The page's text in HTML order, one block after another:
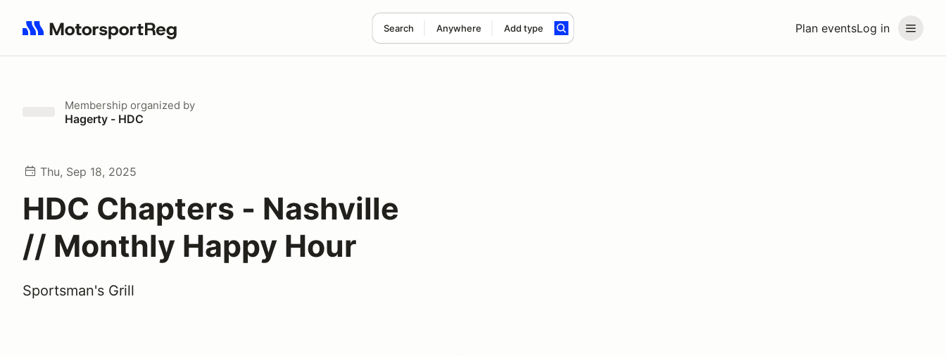
Plan eventsLog in
Search Anywhere Add type
Search results: No search term
Membership organized by
Hagerty - HDC
Thu, Sep 18, 2025
HDC Chapters - Nashville
// Monthly Happy Hour
Sportsman's Grill